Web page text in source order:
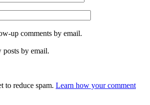
up comments by email.
by email.
to reduce spam. Learn how your comment